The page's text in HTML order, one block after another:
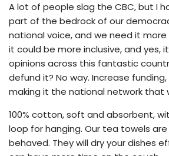
A lot of people slag the CBC, but I
part of the bedrock of our
national voice, and we need it more
it could be more inclusive, and yes,
opinions across this fantastic
defund it? No way. Increase
making it the national network that
100% cotton, soft and absorbent,
loop for hanging. Our tea towels
behaved. They will dry your dishes